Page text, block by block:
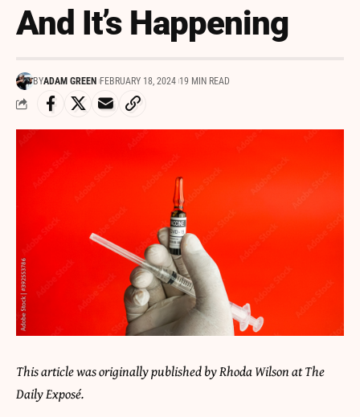
And It’s Happening
BYADAM GREEN FEBRUARY 18, 2024 19 MIN READ
This article was originally published by Rhoda Wilson at The
Daily Exposé.